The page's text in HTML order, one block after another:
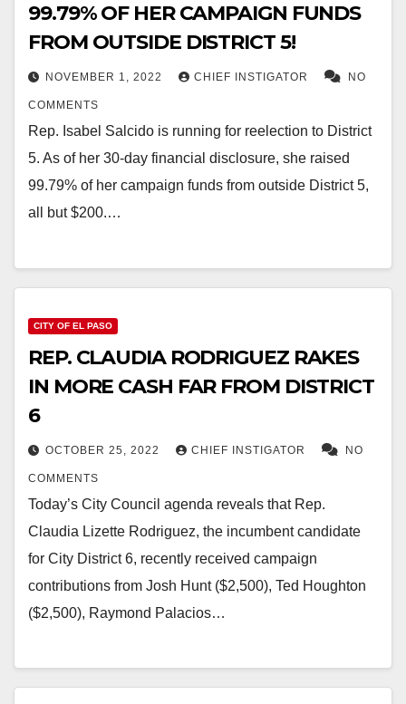
99.79% OF HER CAMPAIGN FUNDS
FROM OUTSIDE DISTRICT 5!
NOVEMBER 1, 2022 CHIEF INSTIGATOR NO
COMMENTS
Rep. Isabel Salcido is running for reelection to District
5. As of her 30-day financial disclosure, she raised
99.79% of her campaign funds from outside District 5,
all but $200.…
CITY OF EL PASO
REP. CLAUDIA RODRIGUEZ RAKES
IN MORE CASH FAR FROM DISTRICT
6
OCTOBER 25, 2022 CHIEF INSTIGATOR NO
COMMENTS
Today’s City Council agenda reveals that Rep.
Claudia Lizette Rodriguez, the incumbent candidate
for City District 6, recently received campaign
contributions from Josh Hunt ($2,500), Ted Houghton
($2,500), Raymond Palacios…